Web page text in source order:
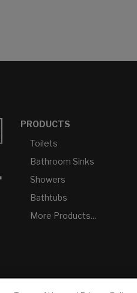
PRODUCTS
Toilets
Bathroom Sinks
Showers
Bathtubs
More Products...